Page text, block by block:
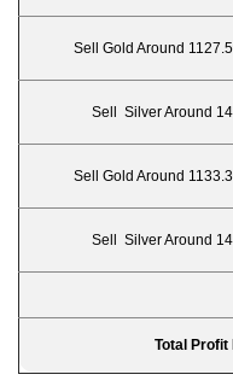
Sell Gold Around
Sell Silver Around
Sell Gold Around
Sell Silver Around
Total Profit